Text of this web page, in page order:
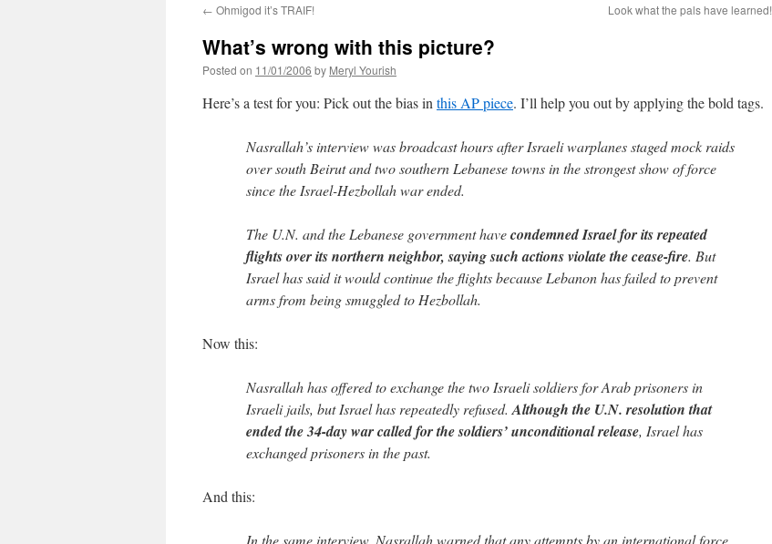
content
← Ohmigod it’s TRAIF! Look what the pals have learned!
What’s wrong with this picture?
Posted on 11/01/2006 by Meryl Yourish
Here’s a test for you: Pick out the bias in this AP piece. I’ll help you out by applying the bold tags.
Nasrallah’s interview was broadcast hours after Israeli warplanes staged mock raids
over south Beirut and two southern Lebanese towns in the strongest show of force
since the Israel-Hezbollah war ended.
The U.N. and the Lebanese government havecondemned Israel for its repeated
flights over its northern neighbor, saying such actions violate the cease-fire. But
Israel has said it would continue the flights because Lebanon has failed to prevent
arms from being smuggled to Hezbollah.
Now this:
Nasrallah has offered to exchange the two Israeli soldiers for Arab prisoners in
Israeli jails, but Israel has repeatedly refused. Although the U.N. resolution that
ended the 34-day war called for the soldiers’ unconditional release, Israel has
exchanged prisoners in the past.
And this:
In the same interview, Nasrallah warned that any attempts by an international force